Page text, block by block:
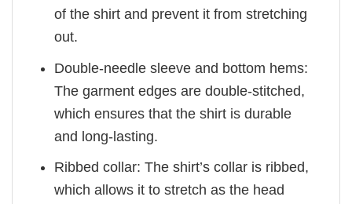
of the shirt and prevent it from stretching
out.
Double-needle sleeve and bottom hems:
The garment edges are double-stitched,
which ensures that the shirt is durable
and long-lasting.
Ribbed collar: The shirt’s collar is ribbed,
which allows it to stretch as the head